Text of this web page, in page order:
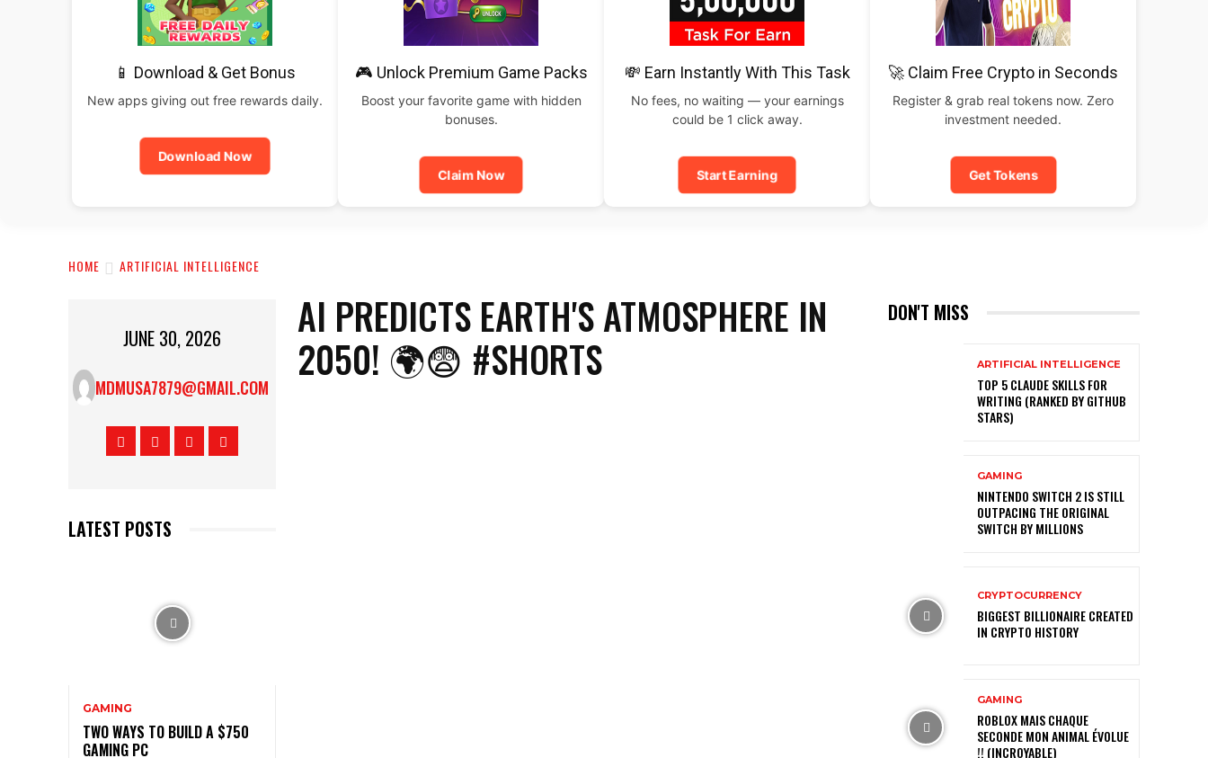
📱 Download & Get Bonus
New apps giving out free rewards daily.
Download Now
🎮 Unlock Premium Game Packs
Boost your favorite game with hidden
bonuses.
Claim Now
💸 Earn Instantly With This Task
No fees, no waiting — your earnings
could be 1 click away.
Start Earning
🚀 Claim Free Crypto in Seconds
Register & grab real tokens now. Zero
investment needed.
Get Tokens
HOME ARTIFICIAL INTELLIGENCE
JUNE 30, 2026
MDMUSA7879@GMAIL.COM
LATEST POSTS
GAMING
TWO WAYS TO BUILD A $750
GAMING PC
AI PREDICTS EARTH'S ATMOSPHERE IN
2050! 🌍😨 #SHORTS
DON'T MISS
ARTIFICIAL INTELLIGENCE
TOP 5 CLAUDE SKILLS FOR
WRITING (RANKED BY GITHUB
STARS)
GAMING
NINTENDO SWITCH 2 IS STILL
OUTPACING THE ORIGINAL
SWITCH BY MILLIONS
CRYPTOCURRENCY
BIGGEST BILLIONAIRE CREATED
IN CRYPTO HISTORY
GAMING
ROBLOX MAIS CHAQUE
SECONDE MON ANIMAL ÉVOLUE
!! (INCROYABLE)